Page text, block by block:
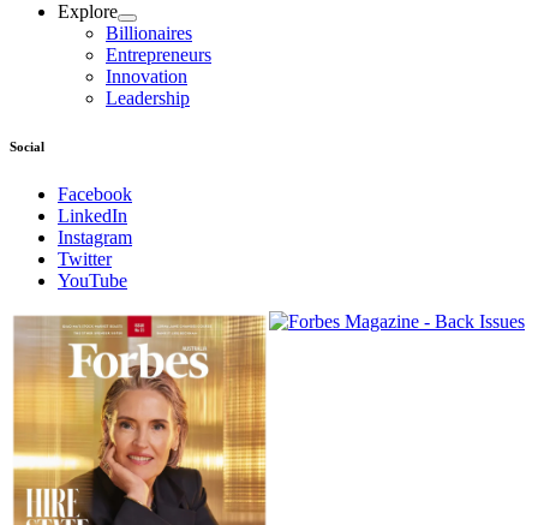
Explore
Billionaires
Entrepreneurs
Innovation
Leadership
Social
Facebook
LinkedIn
Instagram
Twitter
YouTube
Magazines
covers